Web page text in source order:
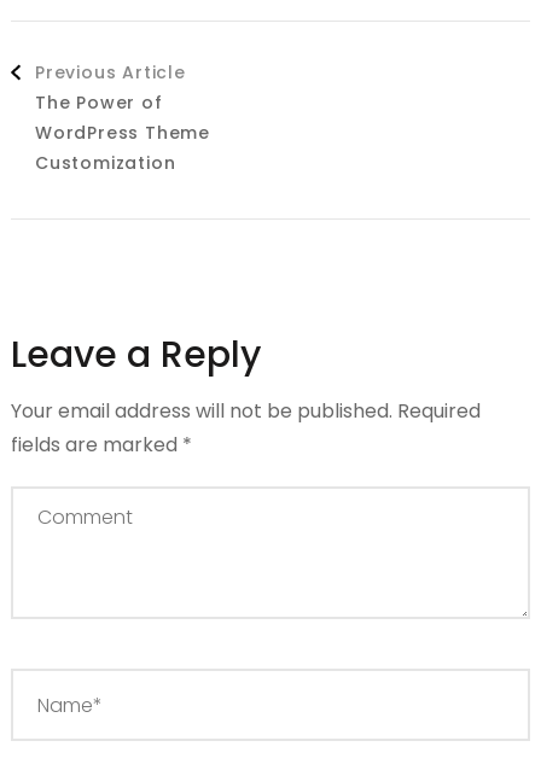
Post
Navigation
Previous Article
The Power of
WordPress Theme
Customization
Leave a Reply
Your email address will not be published. Required
fields are marked *